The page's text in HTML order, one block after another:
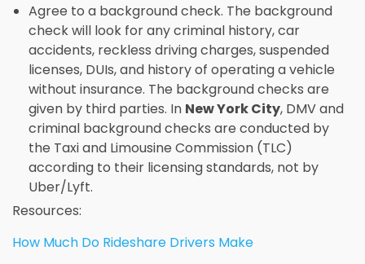
Agree to a background check. The background
check will look for any criminal history, car
accidents, reckless driving charges, suspended
licenses, DUIs, and history of operating a vehicle
without insurance. The background checks are
given by third parties. In New York City, DMV and
criminal background checks are conducted by
the Taxi and Limousine Commission (TLC)
according to their licensing standards, not by
Uber/Lyft.
Resources:
How Much Do Rideshare Drivers Make